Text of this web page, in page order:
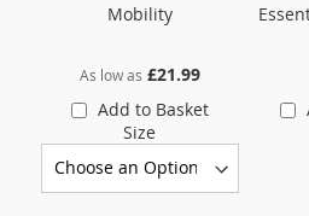
Mobility
As low as £21.99
Add to Basket
Size